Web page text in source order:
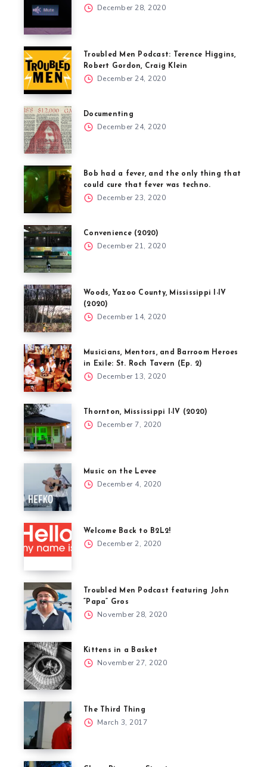
December 28, 2020
Troubled Men Podcast: Terence Higgins,
Robert Gordon, Craig Klein
December 24, 2020
Documenting
December 24, 2020
Bob had a fever, and the only thing that
could cure that fever was techno.
December 23, 2020
Convenience (2020)
December 21, 2020
Woods, Yazoo County, Mississippi I-IV
(2020)
December 14, 2020
Musicians, Mentors, and Barroom Heroes
in Exile: St. Roch Tavern (Ep. 2)
December 13, 2020
Thornton, Mississippi I-IV (2020)
December 7, 2020
Music on the Levee
December 4, 2020
Welcome Back to B2L2!
December 2, 2020
Troubled Men Podcast featuring John
“Papa” Gros
November 28, 2020
Kittens in a Basket
November 27, 2020
The Third Thing
March 3, 2017